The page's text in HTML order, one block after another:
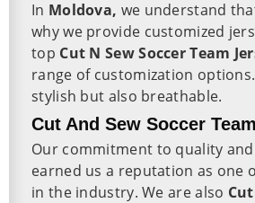
In Moldova, we understand
why we provide customized
top Cut N Sew Soccer Team
range of customization
stylish but also breathable.
Cut And Sew Soccer
Our commitment to quality
earned us a reputation as one
in the industry. We are also